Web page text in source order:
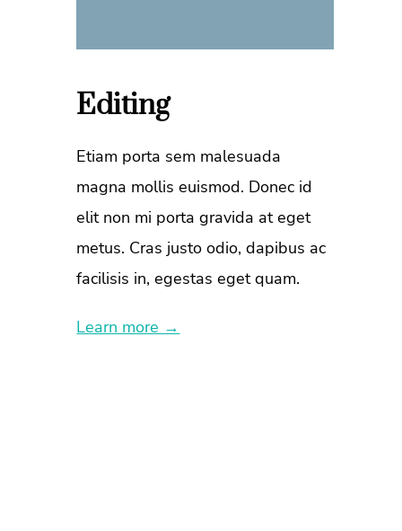
Editing
Etiam porta sem malesuada
magna mollis euismod. Donec id
elit non mi porta gravida at eget
metus. Cras justo odio, dapibus ac
facilisis in, egestas eget quam.
Learn more →